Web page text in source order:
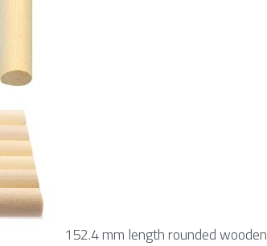
152.4 mm length rounded wooden